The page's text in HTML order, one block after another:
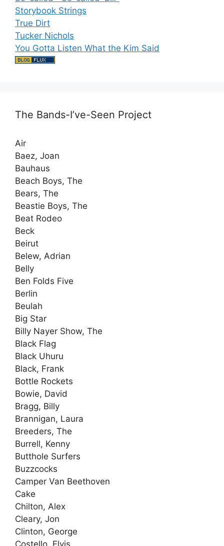
Storybook Strings
True Dirt
Tucker Nichols
You Gotta Listen What the Kim Said
The Bands-I’ve-Seen Project
Air
Baez, Joan
Bauhaus
Beach Boys, The
Bears, The
Beastie Boys, The
Beat Rodeo
Beck
Beirut
Belew, Adrian
Belly
Ben Folds Five
Berlin
Beulah
Big Star
Billy Nayer Show, The
Black Flag
Black Uhuru
Black, Frank
Bottle Rockets
Bowie, David
Bragg, Billy
Brannigan, Laura
Breeders, The
Burrell, Kenny
Butthole Surfers
Buzzcocks
Camper Van Beethoven
Cake
Chilton, Alex
Cleary, Jon
Clinton, George
Costello, Elvis